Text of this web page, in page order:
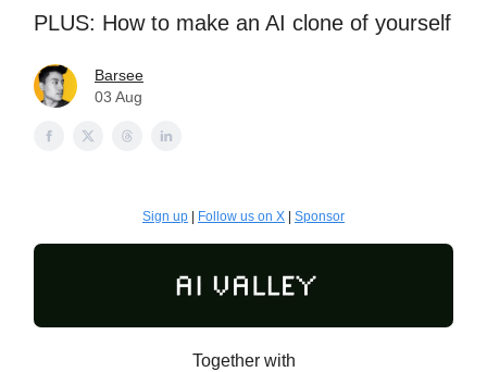
PLUS: How to make an AI clone of yourself
Barsee
03 Aug
Sign up Follow us on X Sponsor
Together with